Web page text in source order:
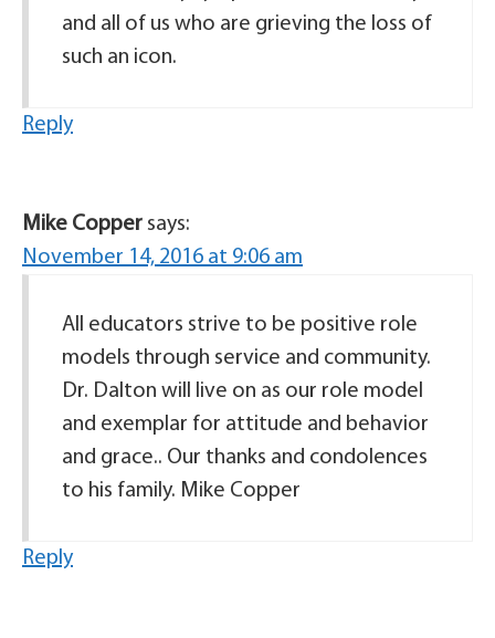
and all of us who are grieving the loss of
such an icon.
Reply
Mike Copper says:
November 14, 2016 at 9:06 am
All educators strive to be positive role
models through service and community.
Dr. Dalton will live on as our role model
and exemplar for attitude and behavior
and grace.. Our thanks and condolences
to his family. Mike Copper
Reply